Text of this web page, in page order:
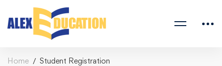
Home Student Registration